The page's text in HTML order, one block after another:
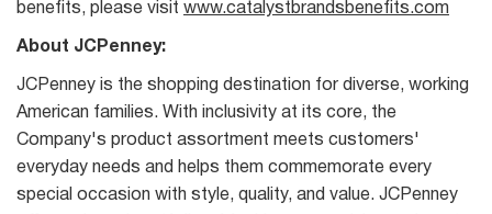
benefits, please visit www.catalystbrandsbenefits.com
About JCPenney:
JCPenney is the shopping destination for diverse, working
American families. With inclusivity at its core, the
Company's product assortment meets customers'
everyday needs and helps them commemorate every
special occasion with style, quality, and value. JCPenney